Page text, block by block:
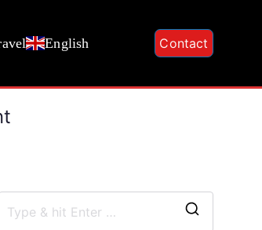
English Contact